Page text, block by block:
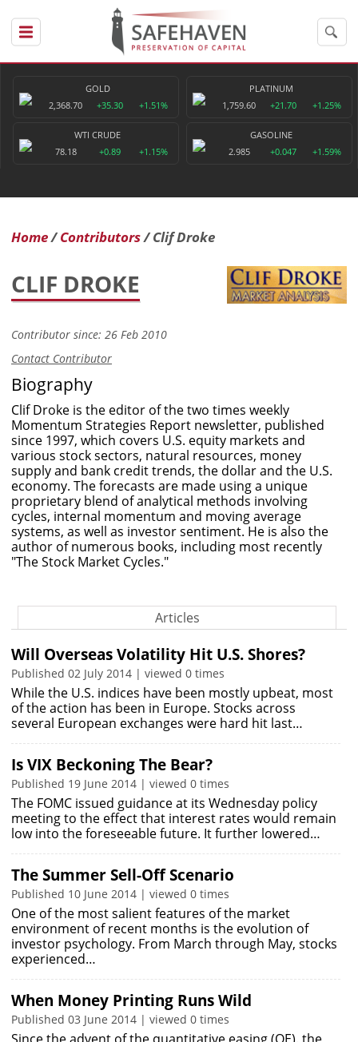
GOLD
2,368.70
+35.30 +1.51%
PLATINUM
1,759.60
+21.70 +1.25%
WTI CRUDE
78.18
+0.89 +1.15%
GASOLINE
2.985
+0.047 +1.59%
Home Contributors Clif Droke
CLIF DROKE
Contributor since: 26 Feb 2010
Contact Contributor
Biography
Clif Droke is the editor of the two times weekly
Momentum Strategies Report newsletter, published
since 1997, which covers U.S. equity markets and
various stock sectors, natural resources, money
supply and bank credit trends, the dollar and the U.S.
economy. The forecasts are made using a unique
proprietary blend of analytical methods involving
cycles, internal momentum and moving average
systems, as well as investor sentiment. He is also the
author of numerous books, including most recently
"The Stock Market Cycles."
Articles
Will Overseas Volatility Hit U.S. Shores?
Published 02 July 2014 | viewed 0 times
While the U.S. indices have been mostly upbeat, most
of the action has been in Europe. Stocks across
several European exchanges were hard hit last…
Is VIX Beckoning The Bear?
Published 19 June 2014 | viewed 0 times
The FOMC issued guidance at its Wednesday policy
meeting to the effect that interest rates would remain
low into the foreseeable future. It further lowered…
The Summer Sell-Off Scenario
Published 10 June 2014 | viewed 0 times
One of the most salient features of the market
environment of recent months is the evolution of
investor psychology. From March through May, stocks
experienced…
When Money Printing Runs Wild
Published 03 June 2014 | viewed 0 times